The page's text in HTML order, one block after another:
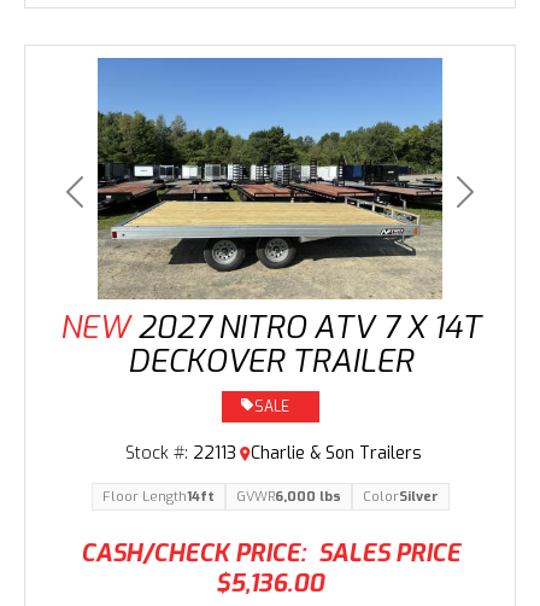
Previous Next
NEW 2027 NITRO ATV 7 X 14T
DECKOVER TRAILER
CASH/CHECK PRICE: SALES PRICE
$5,136.00
SALE
Stock #: 22113 Charlie & Son Trailers
Floor Length14ft GVWR6,000 lbs ColorSilver